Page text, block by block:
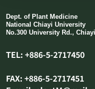
Dept. of Plant Medicine
National Chiayi University
No.300 University Rd.,
TEL: +886-5-2717450
FAX: +886-5-2717451